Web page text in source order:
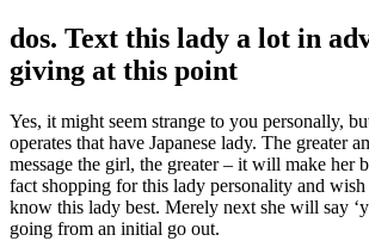
dos. Text this lady a lot in
giving at this point
Yes, it might seem strange to you personally,
operates that have Japanese lady. The greater
message the girl, the greater – it will make her
fact shopping for this lady personality and
know this lady best. Merely next she will say
going from an initial go out.